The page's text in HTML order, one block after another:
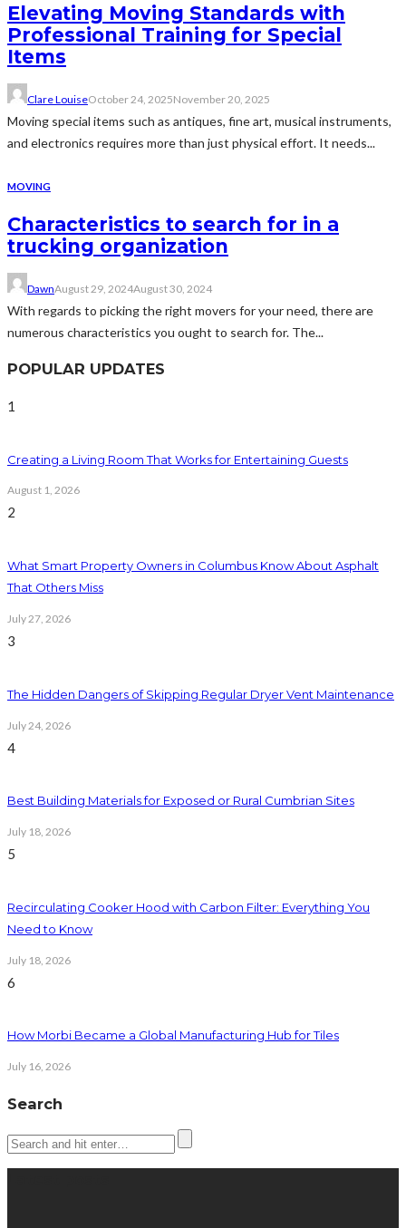
Elevating Moving Standards with
Professional Training for Special
Items
Clare LouiseOctober 24, 2025November 20, 2025
Moving special items such as antiques, fine art, musical instruments,
and electronics requires more than just physical effort. It needs...
MOVING
Characteristics to search for in a
trucking organization
DawnAugust 29, 2024August 30, 2024
With regards to picking the right movers for your need, there are
numerous characteristics you ought to search for. The...
POPULAR UPDATES
1
Creating a Living Room That Works for Entertaining Guests
August 1, 2026
2
What Smart Property Owners in Columbus Know About Asphalt
That Others Miss
July 27, 2026
3
The Hidden Dangers of Skipping Regular Dryer Vent Maintenance
July 24, 2026
4
Best Building Materials for Exposed or Rural Cumbrian Sites
July 18, 2026
5
Recirculating Cooker Hood with Carbon Filter: Everything You
Need to Know
July 18, 2026
6
How Morbi Became a Global Manufacturing Hub for Tiles
July 16, 2026
Search